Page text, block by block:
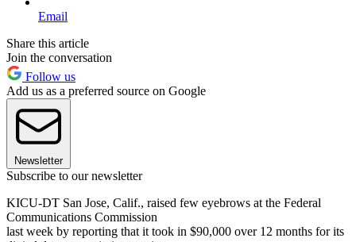
Email
Share this article
Join the conversation
Follow us
Add us as a preferred source on Google
Newsletter
Subscribe to our newsletter
KICU-DT San Jose, Calif., raised few eyebrows at the Federal
Communications Commission
last week by reporting that it took in $90,000 over 12 months for its